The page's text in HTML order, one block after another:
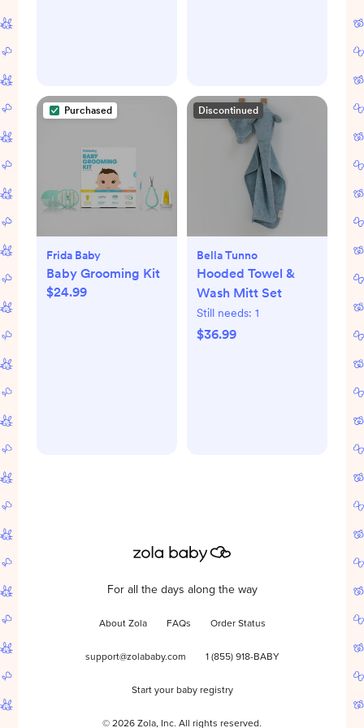
Purchased
Frida Baby
Baby Grooming Kit
$24.99
Discontinued
Bella Tunno
Hooded Towel &
Wash Mitt Set
Still needs: 1
$36.99
For all the days along the way
About Zola FAQs Order Status
support@zolababy.com 1 (855) 918-BABY
Start your baby registry
© 2026 Zola, Inc. All rights reserved.